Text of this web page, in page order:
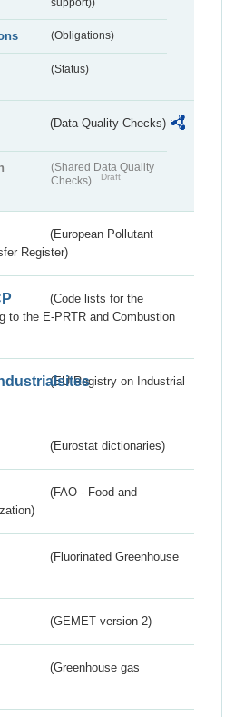
support))
(Obligations)
(Status)
(Data Quality Checks)
(Shared Data Quality
Checks)
Draft
(European Pollutant
Register)
(Code lists for the
to the E-PRTR and Combustion
(EU Registry on Industrial
(Eurostat dictionaries)
(FAO - Food and
(Fluorinated Greenhouse
(GEMET version 2)
(Greenhouse gas